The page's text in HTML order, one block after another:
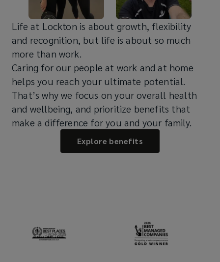
Life at Lockton is about growth, flexibility
and recognition, but life is about so much
more than work.
Caring for our people at work and at home
helps you reach your ultimate potential.
That’s why we focus on your overall health
and wellbeing, and prioritize benefits that
make a difference for you and your family.
Explore benefits